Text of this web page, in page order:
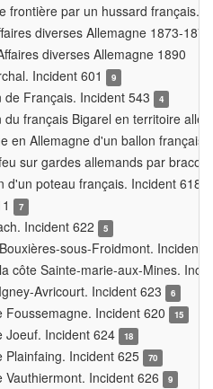
frontière par un hussard français.
diverses Allemagne 1873-1874
diverses Allemagne 1890
Incident 601
9
de Français. Incident 543 4
du français Bigarel en territoire
en Allemagne d'un ballon
sur gardes allemands par
d'un poteau français. Incident 618
7
Incident 622 5
sous-Froidmont. Incident
côte Sainte-marie-aux-Mines.
Avricourt. Incident 623
6
Foussemagne. Incident 620 15
Joeuf. Incident 624 18
Plainfaing. Incident 625 70
Vauthiermont. Incident 626 9